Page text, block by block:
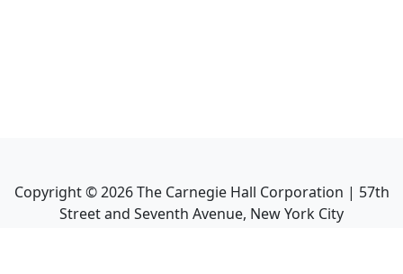
Copyright ©2026The Carnegie Hall Corporation | 57th
Street and Seventh Avenue, New York City